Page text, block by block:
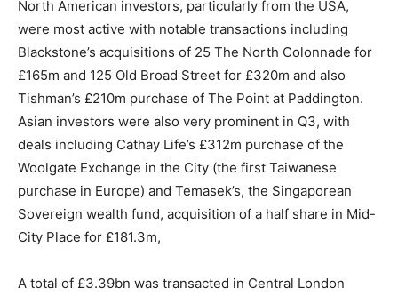
North American investors, particularly from the USA,
were most active with notable transactions including
Blackstone’s acquisitions of 25 The North Colonnade for
£165m and 125 Old Broad Street for £320m and also
Tishman’s £210m purchase of The Point at Paddington.
Asian investors were also very prominent in Q3, with
deals including Cathay Life’s £312m purchase of the
Woolgate Exchange in the City (the first Taiwanese
purchase in Europe) and Temasek’s, the Singaporean
Sovereign wealth fund, acquisition of a half share in Mid-
City Place for £181.3m,
A total of £3.39bn was transacted in Central London